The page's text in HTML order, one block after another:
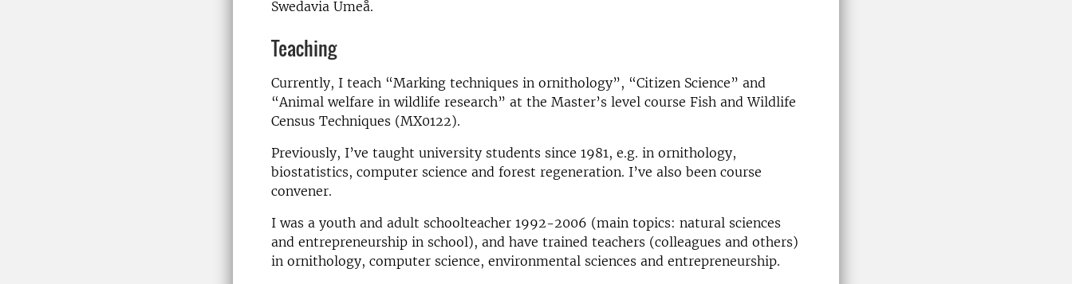
Swedavia Umeå.
Teaching
Currently, I teach “Marking techniques in ornithology”, “Citizen Science” and
“Animal welfare in wildlife research” at the Master’s level course Fish and Wildlife
Census Techniques (MX0122).
Previously, I’ve taught university students since 1981, e.g. in ornithology,
biostatistics, computer science and forest regeneration. I’ve also been course
convener.
I was a youth and adult schoolteacher 1992-2006 (main topics: natural sciences
and entrepreneurship in school), and have trained teachers (colleagues and others)
in ornithology, computer science, environmental sciences and entrepreneurship.